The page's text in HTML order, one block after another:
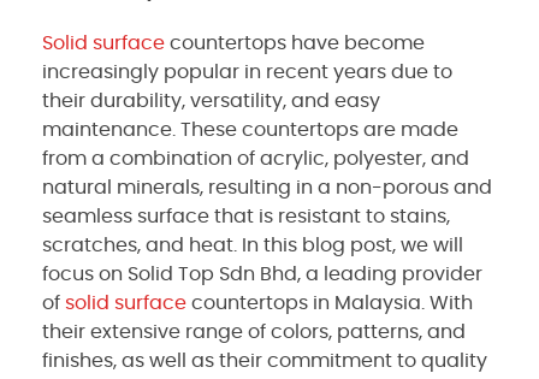
Solid surface countertops have become
increasingly popular in recent years due to
their durability, versatility, and easy
maintenance. These countertops are made
from a combination of acrylic, polyester, and
natural minerals, resulting in a non-porous and
seamless surface that is resistant to stains,
scratches, and heat. In this blog post, we will
focus on Solid Top Sdn Bhd, a leading provider
of solid surface countertops in Malaysia. With
their extensive range of colors, patterns, and
finishes, as well as their commitment to quality